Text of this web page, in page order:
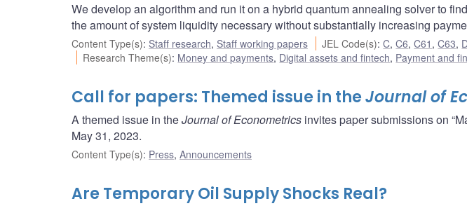
We develop an algorithm and run it on a hybrid quantum annealing solver to
the amount of system liquidity necessary without substantially increasing
Content Type(s): Staff research, Staff working papers JEL Code(s):C,C6,C61 ,C63,
Research Theme(s): Money and payments, Digital assets and fintech, Payment and
Call for papers: Themed issue in theJournal of
A themed issue in theJournal of Econometrics invites paper submissions on
May 31, 2023.
Content Type(s): Press, Announcements
Are Temporary Oil Supply Shocks Real?